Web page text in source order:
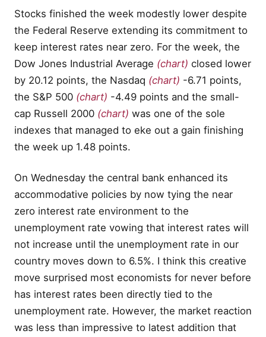
Stocks finished the week modestly lower despite
the Federal Reserve extending its commitment to
keep interest rates near zero. For the week, the
Dow Jones Industrial Average (chart) closed lower
by 20.12 points, the Nasdaq (chart) -6.71 points,
the S&P 500 (chart) -4.49 points and the small-
cap Russell 2000 (chart) was one of the sole
indexes that managed to eke out a gain finishing
the week up 1.48 points.
On Wednesday the central bank enhanced its
accommodative policies by now tying the near
zero interest rate environment to the
unemployment rate vowing that interest rates will
not increase until the unemployment rate in our
country moves down to 6.5%. I think this creative
move surprised most economists for never before
has interest rates been directly tied to the
unemployment rate. However, the market reaction
was less than impressive to latest addition that